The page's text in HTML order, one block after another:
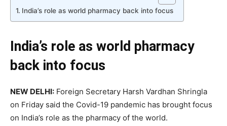
India’s role as world pharmacy back into focus
India’s role as world pharmacy
back into focus
NEW DELHI: Foreign Secretary Harsh Vardhan Shringla
on Friday said the Covid-19 pandemic has brought focus
on India’s role as the pharmacy of the world.